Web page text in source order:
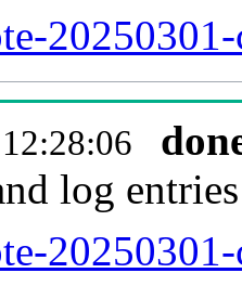
log entries